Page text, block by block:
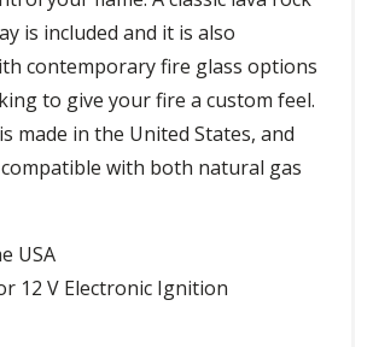
is included and it is also
contemporary fire glass options
to give your fire a custom feel.
made in the United States, and
with both natural gas
USA
12 V Electronic Ignition